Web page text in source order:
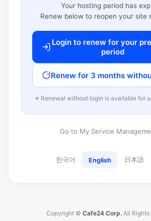
Your hosting period has
Renew below to reopen your site
Login to renew for your
period
Renew for 3 months
※ Renewal without login is available for
Go to My Service
한국어 English 日本語
Copyright © Cafe24 Corp. All